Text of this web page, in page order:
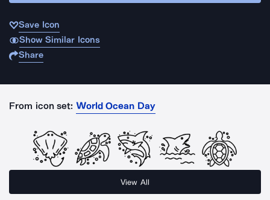
Save Icon
Show Similar Icons
Share
From icon set: World Ocean Day
View All